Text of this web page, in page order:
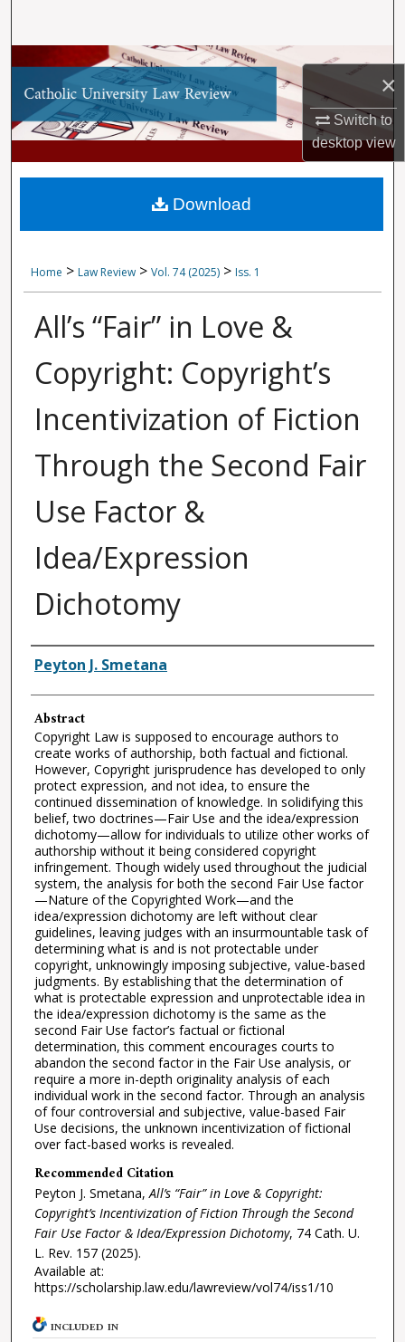
×
Switch to
desktopview
Browse Collections
My Account
About
Digital Commons Network™
Home > Law Review > Vol. 74 (2025) > Iss. 1
All’s “Fair” in Love &
Copyright: Copyright’s
Incentivization of Fiction
Through the Second Fair
Use Factor &
Idea/Expression
Dichotomy
Authors
Peyton J. Smetana
Abstract
Copyright Law is supposed to encourage authors to
create works of authorship, both factual and fictional.
However, Copyright jurisprudence has developed to only
protect expression, and not idea, to ensure the
continued dissemination of knowledge. In solidifying this
belief, two doctrines—Fair Use and the idea/expression
dichotomy—allow for individuals to utilize other works of
authorship without it being considered copyright
infringement. Though widely used throughout the judicial
system, the analysis for both the second Fair Use factor
—Nature of the Copyrighted Work—and the
idea/expression dichotomy are left without clear
guidelines, leaving judges with an insurmountable task of
determining what is and is not protectable under
copyright, unknowingly imposing subjective, value-based
judgments. By establishing that the determination of
what is protectable expression and unprotectable idea in
the idea/expression dichotomy is the same as the
second Fair Use factor’s factual or fictional
determination, this comment encourages courts to
abandon the second factor in the Fair Use analysis, or
require a more in-depth originality analysis of each
individual work in the second factor. Through an analysis
of four controversial and subjective, value-based Fair
Use decisions, the unknown incentivization of fictional
over fact-based works is revealed.
Recommended Citation
Peyton J. Smetana,All’s “Fair” in Love & Copyright:
Copyright’s Incentivization of Fiction Through the Second
Fair Use Factor & Idea/Expression Dichotomy, 74 Cath. U.
L. Rev. 157 (2025).
Available at:
https://scholarship.law.edu/lawreview/vol74/iss1/10
Download
INCLUDED IN